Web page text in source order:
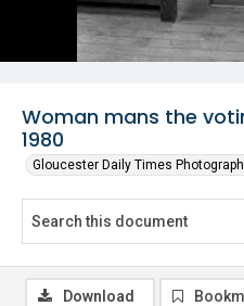
Woman mans the
1980
Gloucester Daily Times
Download